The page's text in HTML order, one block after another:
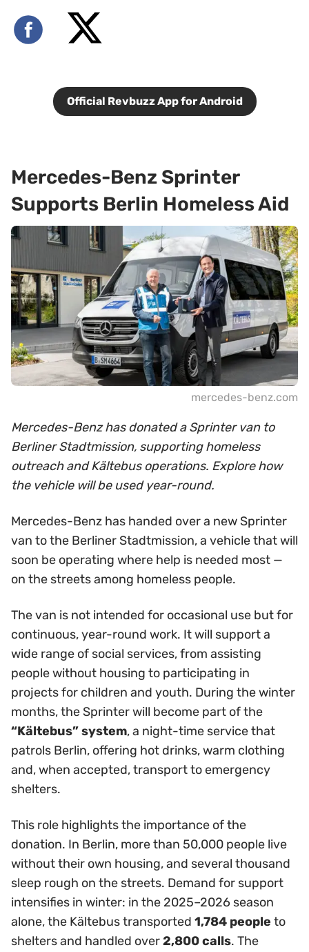
Official Revbuzz App for Android
Mercedes-Benz Sprinter
Supports Berlin Homeless Aid
mercedes-benz.com
Mercedes-Benz has donated a Sprinter van to
Berliner Stadtmission, supporting homeless
outreach and Kältebus operations. Explore how
the vehicle will be used year-round.
Mercedes-Benz has handed over a new Sprinter
van to the Berliner Stadtmission, a vehicle that will
soon be operating where help is needed most —
on the streets among homeless people.
The van is not intended for occasional use but for
continuous, year-round work. It will support a
wide range of social services, from assisting
people without housing to participating in
projects for children and youth. During the winter
months, the Sprinter will become part of the
“Kältebus” system, a night-time service that
patrols Berlin, offering hot drinks, warm clothing
and, when accepted, transport to emergency
shelters.
This role highlights the importance of the
donation. In Berlin, more than 50,000 people live
without their own housing, and several thousand
sleep rough on the streets. Demand for support
intensifies in winter: in the 2025–2026 season
alone, the Kältebus transported 1,784 people to
shelters and handled over2,800 calls. The